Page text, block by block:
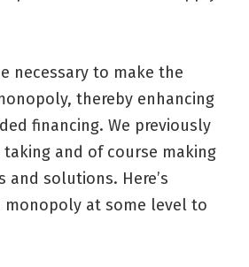
necessary to make the
thereby enhancing
financing. We previously
taking and of course making
solutions. Here’s
monopoly at some level to